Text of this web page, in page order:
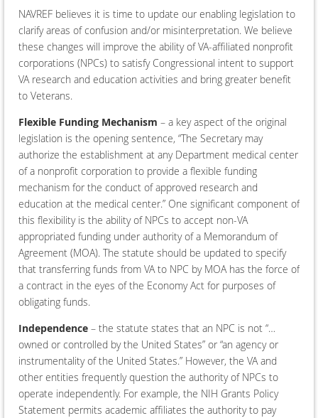
NAVREF believes it is time to update our enabling legislation to
clarify areas of confusion and/or misinterpretation. We believe
these changes will improve the ability of VA-affiliated nonprofit
corporations (NPCs) to satisfy Congressional intent to support
VA research and education activities and bring greater benefit
to Veterans.
Flexible Funding Mechanism – a key aspect of the original
legislation is the opening sentence, “The Secretary may
authorize the establishment at any Department medical center
of a nonprofit corporation to provide a flexible funding
mechanism for the conduct of approved research and
education at the medical center.” One significant component of
this flexibility is the ability of NPCs to accept non-VA
appropriated funding under authority of a Memorandum of
Agreement (MOA). The statute should be updated to specify
that transferring funds from VA to NPC by MOA has the force of
a contract in the eyes of the Economy Act for purposes of
obligating funds.
Independence – the statute states that an NPC is not “…
owned or controlled by the United States” or “an agency or
instrumentality of the United States.” However, the VA and
other entities frequently question the authority of NPCs to
operate independently. For example, the NIH Grants Policy
Statement permits academic affiliates the authority to pay